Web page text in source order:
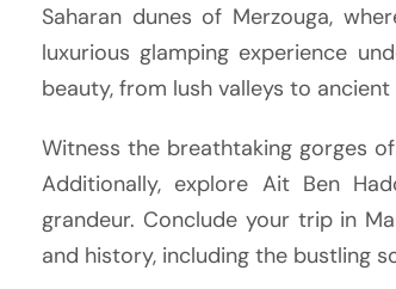
Saharan dunes of Merzouga,
luxurious glamping experience
beauty, from lush valleys to
Witness the breathtaking gorges
Additionally, explore Ait Ben
grandeur. Conclude your trip in
and history, including the bustling